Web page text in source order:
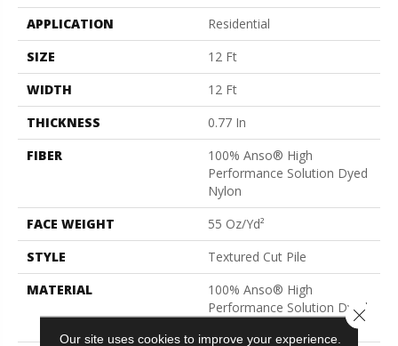
APPLICATION
Residential
SIZE
12 Ft
WIDTH
12 Ft
THICKNESS
0.77 In
FIBER
100% Anso® High
Performance Solution Dyed
Nylon
FACE WEIGHT
55 Oz/yd²
STYLE
Textured Cut Pile
MATERIAL
100% Anso® High
Performance Solution Dyed
Our site uses cookies to improve your experience.
Close